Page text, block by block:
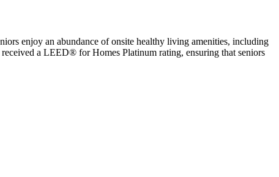
enjoy an abundance of onsite healthy living amenities, including
a LEED® for Homes Platinum rating, ensuring that seniors